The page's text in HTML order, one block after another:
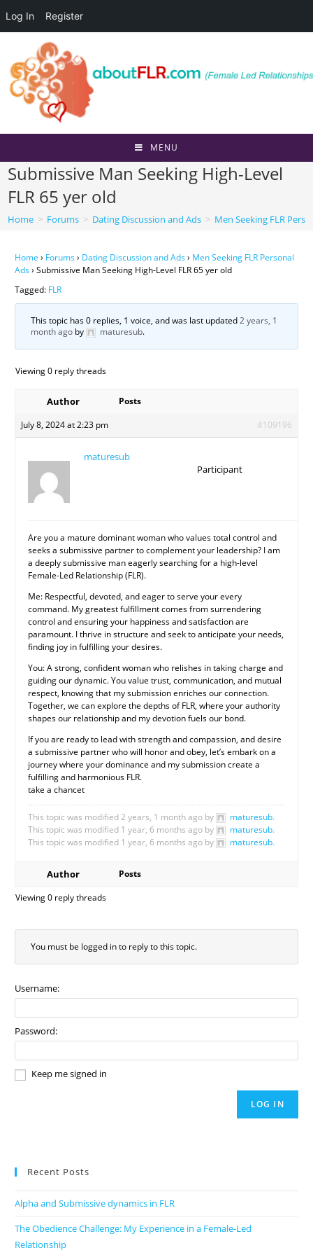
Log In Register
content
MENU
Submissive Man Seeking High-Level
FLR 65 yer old
Home > Forums > Dating Discussion and Ads > Men Seeking FLR
Home › Forums› Dating Discussion and Ads› Men Seeking FLR Personal
Ads› Submissive Man Seeking High-Level FLR 65 yer old
Tagged: FLR
This topic has 0 replies, 1 voice, and was last updated2 years, 1
month ago by maturesub.
Viewing 0 reply threads
Author
Posts
July 8, 2024 at 2:23 pm
#109196
maturesub
Participant
Are you a mature dominant woman who values total control and
seeks a submissive partner to complement your leadership? I am
a deeply submissive man eagerly searching for a high-level
Female-Led Relationship (FLR).
Me: Respectful, devoted, and eager to serve your every
command. My greatest fulfillment comes from surrendering
control and ensuring your happiness and satisfaction are
paramount. I thrive in structure and seek to anticipate your needs,
finding joy in fulfilling your desires.
You: A strong, confident woman who relishes in taking charge and
guiding our dynamic. You value trust, communication, and mutual
respect, knowing that my submission enriches our connection.
Together, we can explore the depths of FLR, where your authority
shapes our relationship and my devotion fuels our bond.
If you are ready to lead with strength and compassion, and desire
a submissive partner who will honor and obey, let’s embark on a
journey where your dominance and my submission create a
fulfilling and harmonious FLR.
take a chancet
This topic was modified 2 years, 1 month ago by maturesub.
This topic was modified 1 year, 6 months ago by
maturesub.
This topic was modified 1 year, 6 months ago by
maturesub.
Author
Posts
Viewing 0 reply threads
You must be logged in to reply to this topic.
Username:
Password:
Keep me signed in
LOG IN
Recent Posts
Alpha and Submissive dynamics in FLR
The Obedience Challenge: My Experience in a Female-Led
Relationship